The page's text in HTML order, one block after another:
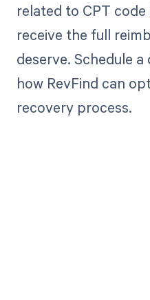
related to CPT code
receive the full
deserve. Schedule
how RevFind can
recovery process.